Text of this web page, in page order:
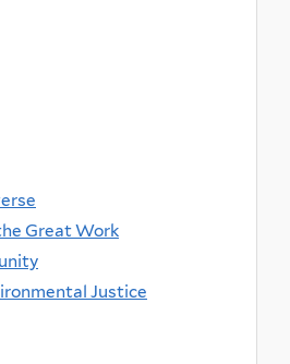
Great Work
Justice